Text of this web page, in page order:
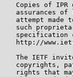
Copies of IPR
assurances of
attempt made
such
specification
http://
The IETF
copyrights,
rights that